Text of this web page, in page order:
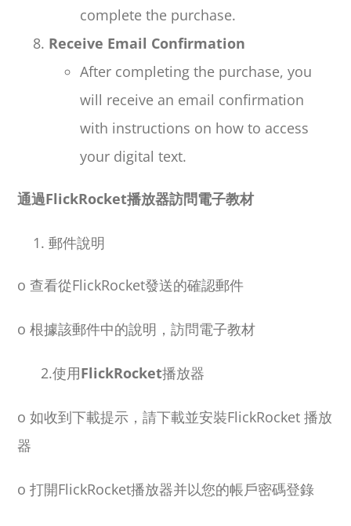
complete the purchase.
Receive Email Confirmation
After completing the purchase, you
will receive an email confirmation
with instructions on how to access
your digital text.
通過FlickRocket播放器訪問電子教材
郵件說明
o查看從FlickRocket發送的確認郵件
o根據該郵件中的說明，訪問電子教材
2.使用FlickRocket播放器
o如收到下載提示，請下載並安裝FlickRocket播放
器
o打開FlickRocket播放器并以您的帳戶密碼登錄